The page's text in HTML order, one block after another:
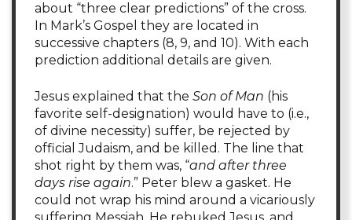
about “three clear predictions” of the cross.
In Mark’s Gospel they are located in
successive chapters (8, 9, and 10). With each
prediction additional details are given.
Jesus explained that the Son of Man (his
favorite self-designation) would have to (i.e.,
of divine necessity) suffer, be rejected by
official Judaism, and be killed. The line that
shot right by them was, “and after three
days rise again.” Peter blew a gasket. He
could not wrap his mind around a vicariously